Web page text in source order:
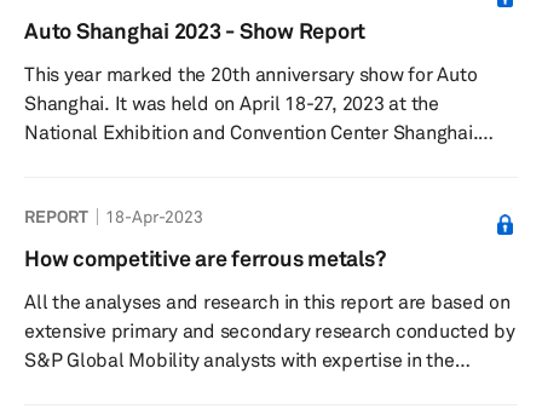
are directing more attention towards exploring the
capabilities of this technology through their R&D
endeavors. This report presents a condensed overview
of the principal discoveries regarding th...
Auto Shanghai 2023 - Show Report
This year marked the 20th anniversary show for Auto
Shanghai. It was held on April 18-27, 2023 at the
National Exhibition and Convention Center Shanghai.
100 global vehicle debuts and attracted 906,000 visitors.
REPORT 18-Apr-2023
How competitive are ferrous metals?
All the analyses and research in this report are based on
extensive primary and secondary research conducted by
S&P Global Mobility analysts with expertise in the